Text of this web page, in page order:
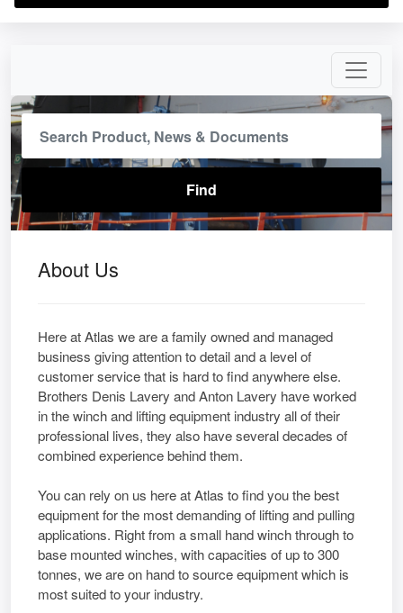
About Us
Here at Atlas we are a family owned and managed
business giving attention to detail and a level of
customer service that is hard to find anywhere else.
Brothers Denis Lavery and Anton Lavery have worked
in the winch and lifting equipment industry all of their
professional lives, they also have several decades of
combined experience behind them.
You can rely on us here at Atlas to find you the best
equipment for the most demanding of lifting and pulling
applications. Right from a small hand winch through to
base mounted winches, with capacities of up to 300
tonnes, we are on hand to source equipment which is
most suited to your industry.